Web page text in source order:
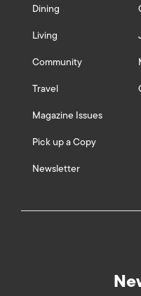
Dining
Living
Community
Travel
Magazine Issues
Pick up a Copy
Newsletter